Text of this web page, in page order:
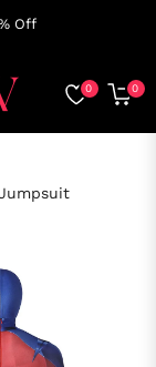
Off
0 0
CART